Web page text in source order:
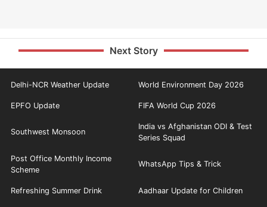
Next Story
Delhi-NCR Weather Update World Environment Day 2026
EPFO Update FIFA World Cup 2026
Southwest Monsoon
India vs Afghanistan ODI & Test
Series Squad
Post Office Monthly Income
Scheme
WhatsApp Tips & Trick
Refreshing Summer Drink Aadhaar Update for Children